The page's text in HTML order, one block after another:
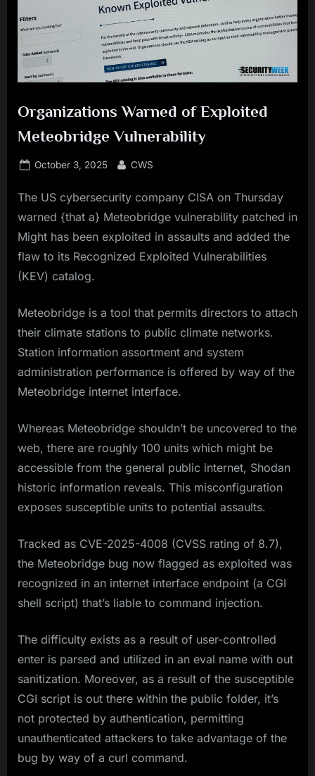
Organizations Warned of Exploited
Meteobridge Vulnerability
Posted
October 3, 2025 By
CWS
The US cybersecurity company CISA on Thursday
warned {that a} Meteobridge vulnerability patched in
Might has been exploited in assaults and added the
flaw to its Recognized Exploited Vulnerabilities
(KEV) catalog.
Meteobridge is a tool that permits directors to attach
their climate stations to public climate networks.
Station information assortment and system
administration performance is offered by way of the
Meteobridge internet interface.
Whereas Meteobridge shouldn’t be uncovered to the
web, there are roughly 100 units which might be
accessible from the general public internet, Shodan
historic information reveals. This misconfiguration
exposes susceptible units to potential assaults.
Tracked as CVE-2025-4008 (CVSS rating of 8.7),
the Meteobridge bug now flagged as exploited was
recognized in an internet interface endpoint (a CGI
shell script) that’s liable to command injection.
The difficulty exists as a result of user-controlled
enter is parsed and utilized in an eval name with out
sanitization. Moreover, as a result of the susceptible
CGI script is out there within the public folder, it’s
not protected by authentication, permitting
unauthenticated attackers to take advantage of the
bug by way of a curl command.